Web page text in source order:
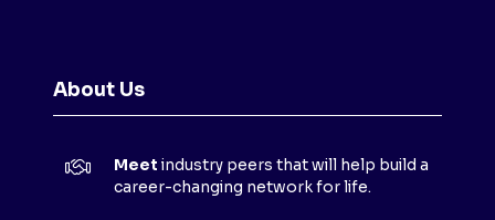
S
A
About Us
Meet industry peers that will help build a
career-changing network for life.